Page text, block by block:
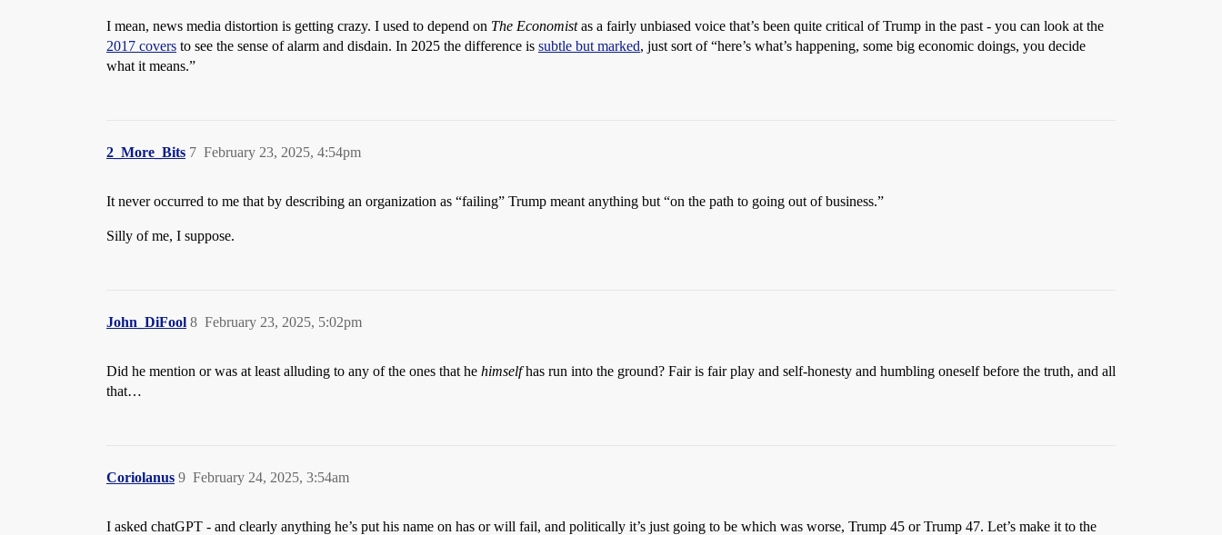
I mean, news media distortion is getting crazy. I used to depend on The Economistas a fairly unbiased voice that’s been quite critical of Trump in the past - you can look at the
2017 covers to see the sense of alarm and disdain. In 2025 the difference is subtle but marked, just sort of “here’s what’s happening, some big economic doings, you decide
what it means.”
2_More_Bits February 23, 2025, 4:54pm
7
It never occurred to me that by describing an organization as “failing” Trump meant anything but “on the path to going out of business.”
Silly of me, I suppose.
John_DiFool February 23, 2025, 5:02pm
8
Did he mention or was at least alluding to any of the ones that he himselfhas run into the ground? Fair is fair play and self-honesty and humbling oneself before the truth, and all
that…
Coriolanus February 24, 2025, 3:54am
9
I asked chatGPT - and clearly anything he’s put his name on has or will fail, and politically it’s just going to be which was worse, Trump 45 or Trump 47. Let’s make it to the